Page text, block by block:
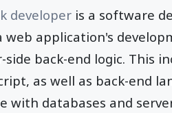
developer is a software
web application's
back-end logic. This
as well as back-end
with databases and